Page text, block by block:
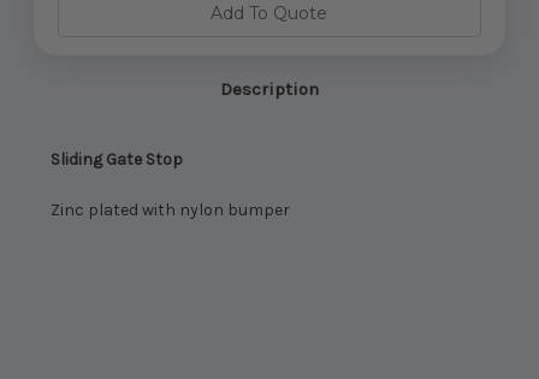
Add To Quote
Description
Sliding Gate Stop
Zinc plated with nylon bumper